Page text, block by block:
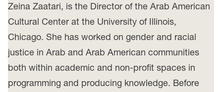
Zeina Zaatari, is the Director of the Arab American
Cultural Center at the University of Illinois,
Chicago. She has worked on gender and racial
justice in Arab and Arab American communities
both within academic and non-profit spaces in
programming and producing knowledge. Before